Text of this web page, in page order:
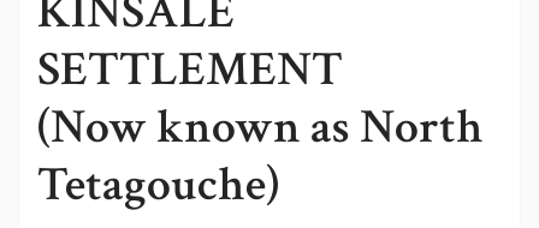
SETTLEMENT
(Now known as North
Tetagouche)